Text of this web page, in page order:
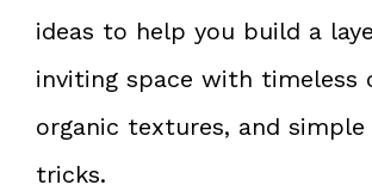
ideas to help you build a
inviting space with timeless
organic textures, and
tricks.